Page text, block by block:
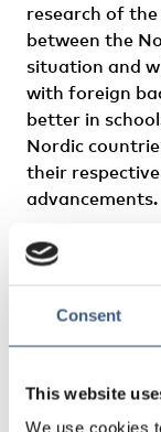
Consent
This website
We use cookies
research of
between the
situation and
with foreign
better in
Nordic
their
advancements.
The report
Region, with a
The results are